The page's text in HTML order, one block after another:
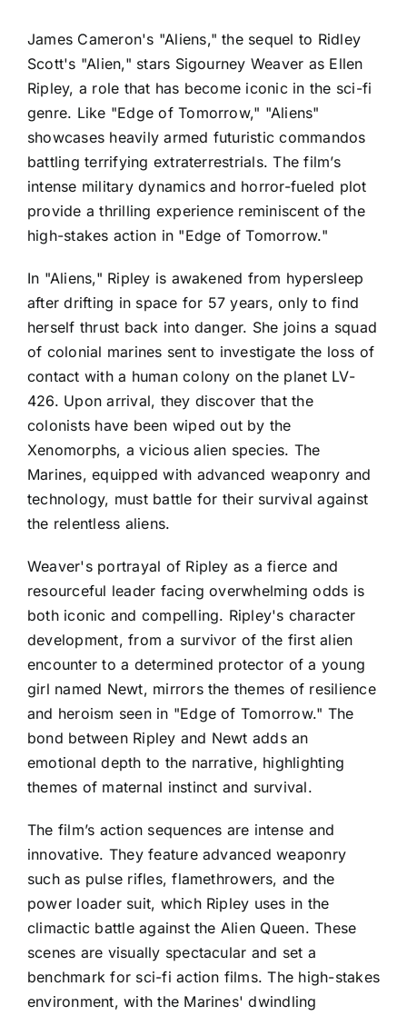
James Cameron's "Aliens," the sequel to Ridley
Scott's "Alien," stars Sigourney Weaver as Ellen
Ripley, a role that has become iconic in the sci-fi
genre. Like "Edge of Tomorrow," "Aliens"
showcases heavily armed futuristic commandos
battling terrifying extraterrestrials. The film’s
intense military dynamics and horror-fueled plot
provide a thrilling experience reminiscent of the
high-stakes action in "Edge of Tomorrow."
In "Aliens," Ripley is awakened from hypersleep
after drifting in space for 57 years, only to find
herself thrust back into danger. She joins a squad
of colonial marines sent to investigate the loss of
contact with a human colony on the planet LV-
426. Upon arrival, they discover that the
colonists have been wiped out by the
Xenomorphs, a vicious alien species. The
Marines, equipped with advanced weaponry and
technology, must battle for their survival against
the relentless aliens.
Weaver's portrayal of Ripley as a fierce and
resourceful leader facing overwhelming odds is
both iconic and compelling. Ripley's character
development, from a survivor of the first alien
encounter to a determined protector of a young
girl named Newt, mirrors the themes of resilience
and heroism seen in "Edge of Tomorrow." The
bond between Ripley and Newt adds an
emotional depth to the narrative, highlighting
themes of maternal instinct and survival.
The film’s action sequences are intense and
innovative. They feature advanced weaponry
such as pulse rifles, flamethrowers, and the
power loader suit, which Ripley uses in the
climactic battle against the Alien Queen. These
scenes are visually spectacular and set a
benchmark for sci-fi action films. The high-stakes
environment, with the Marines' dwindling